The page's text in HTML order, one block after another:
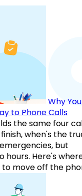
Why
to Phone Calls
the same four
when's the
but
Here's
move off the